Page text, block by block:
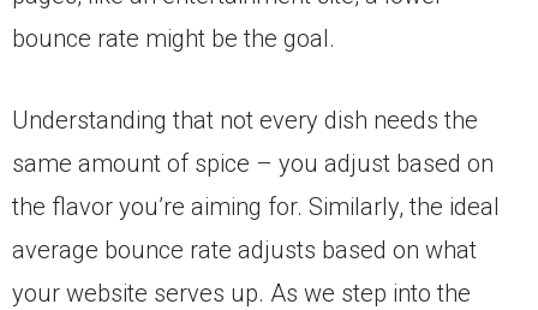
bounce rate might be the goal.
Understanding that not every dish needs the
same amount of spice – you adjust based on
the flavor you’re aiming for. Similarly, the ideal
average bounce rate adjusts based on what
your website serves up. As we step into the